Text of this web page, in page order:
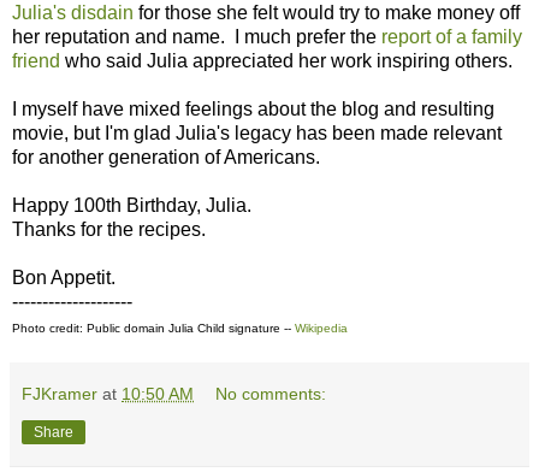
Julia's disdain for those she felt would try to make money off
her reputation and name. I much prefer the report of a family
friend who said Julia appreciated her work inspiring others.
I myself have mixed feelings about the blog and resulting
movie, but I'm glad Julia's legacy has been made relevant
for another generation of Americans.
Happy 100th Birthday, Julia.
Thanks for the recipes.
Bon Appetit.
--------------------
Photo credit: Public domain Julia Child signature -- Wikipedia
FJKramer at 10:50 AM No comments:
Share